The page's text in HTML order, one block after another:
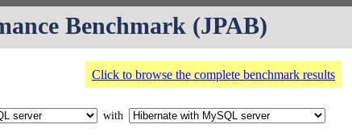
Benchmark (JPAB)
Click to browse the complete benchmark results
with